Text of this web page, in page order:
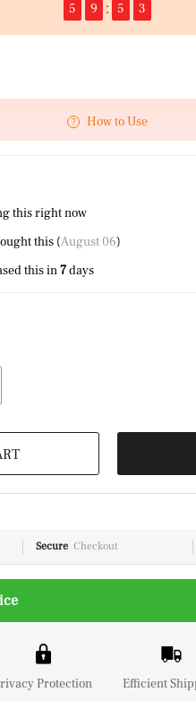
5
9 5 2
How to Use
this right now
this (August 06)
this in7days
Secure Checkout
Protection Efficient